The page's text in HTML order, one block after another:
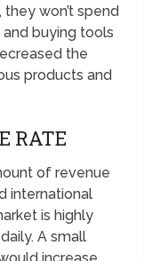
won’t spend
buying tools
the
products and
RATE
of revenue
international
is highly
A small